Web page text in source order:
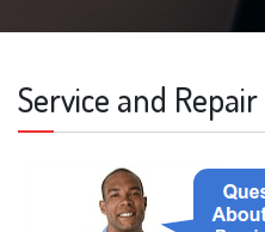
Service and